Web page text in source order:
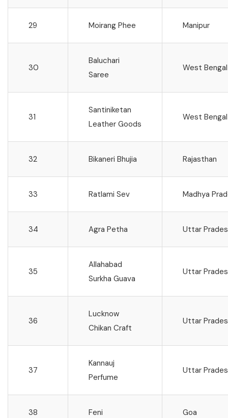
29 Moirang Phee Manipur
30
Baluchari
Saree
West Bengal
31
Santiniketan
Leather Goods
West Bengal
32 Bikaneri Bhujia Rajasthan
33 Ratlami Sev Madhya
34 Agra Petha Uttar
35
Allahabad
Surkha Guava
Uttar
36
Lucknow
Chikan Craft
Uttar
37
Kannauj
Perfume
Uttar
38 Feni Goa